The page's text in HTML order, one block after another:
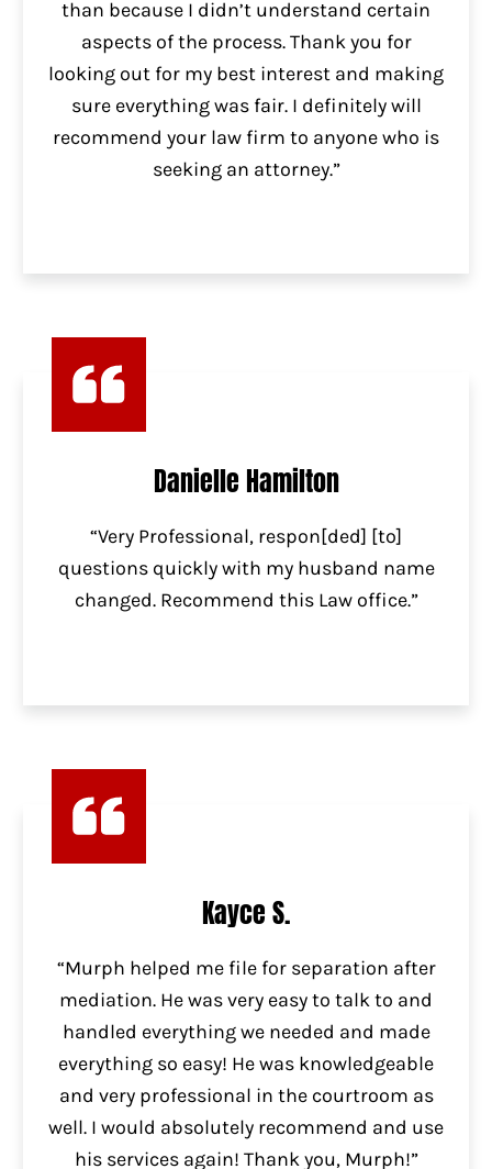
than because I didn’t understand certain
aspects of the process. Thank you for
looking out for my best interest and making
sure everything was fair. I definitely will
recommend your law firm to anyone who is
seeking an attorney.”
Danielle Hamilton
“Very Professional, respon[ded] [to]
questions quickly with my husband name
changed. Recommend this Law office.”
Kayce S.
“Murph helped me file for separation after
mediation. He was very easy to talk to and
handled everything we needed and made
everything so easy! He was knowledgeable
and very professional in the courtroom as
well. I would absolutely recommend and use
his services again! Thank you, Murph!”